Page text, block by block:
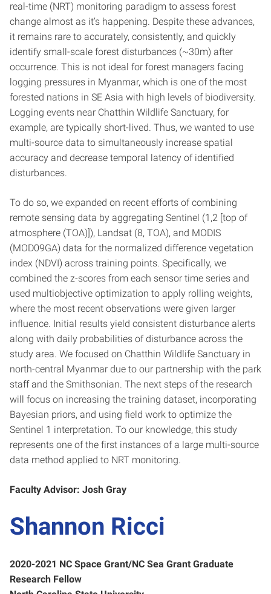
real-time (NRT) monitoring paradigm to assess forest
change almost as it’s happening. Despite these advances,
it remains rare to accurately, consistently, and quickly
identify small-scale forest disturbances (~30m) after
occurrence. This is not ideal for forest managers facing
logging pressures in Myanmar, which is one of the most
forested nations in SE Asia with high levels of biodiversity.
Logging events near Chatthin Wildlife Sanctuary, for
example, are typically short-lived. Thus, we wanted to use
multi-source data to simultaneously increase spatial
accuracy and decrease temporal latency of identified
disturbances.
To do so, we expanded on recent efforts of combining
remote sensing data by aggregating Sentinel (1,2 [top of
atmosphere (TOA)]), Landsat (8, TOA), and MODIS
(MOD09GA) data for the normalized difference vegetation
index (NDVI) across training points. Specifically, we
combined the z-scores from each sensor time series and
used multiobjective optimization to apply rolling weights,
where the most recent observations were given larger
influence. Initial results yield consistent disturbance alerts
along with daily probabilities of disturbance across the
study area. We focused on Chatthin Wildlife Sanctuary in
north-central Myanmar due to our partnership with the park
staff and the Smithsonian. The next steps of the research
will focus on increasing the training dataset, incorporating
Bayesian priors, and using field work to optimize the
Sentinel 1 interpretation. To our knowledge, this study
represents one of the first instances of a large multi-source
data method applied to NRT monitoring.
Faculty Advisor: Josh Gray
Shannon Ricci
2020-2021 NC Space Grant/NC Sea Grant Graduate
Research Fellow